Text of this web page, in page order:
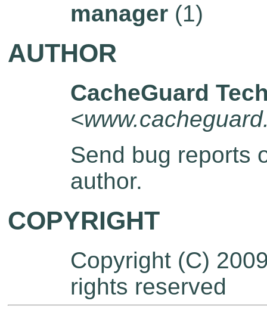
manager(1)
AUTHOR
CacheGuard
Send bug reports
author.
COPYRIGHT
Copyright (C)
rights reserved